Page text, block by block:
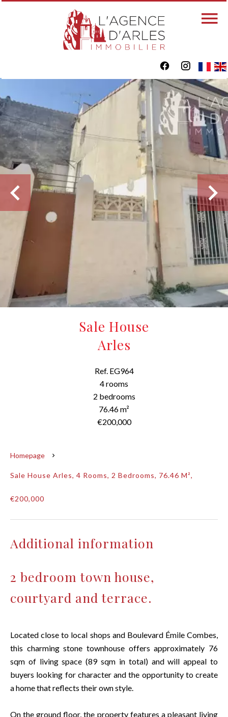
Sale House
Arles
Ref. EG964
4 rooms
2 bedrooms
76.46 m²
€200,000
Homepage
Sale House Arles, 4 Rooms, 2 Bedrooms, 76.46 M²,
€200,000
Additional information
2 bedroom town house,
courtyard and terrace.
Located close to local shops and Boulevard Émile Combes,
this charming stone townhouse offers approximately 76
sqm of living space (89 sqm in total) and will appeal to
buyers looking for character and the opportunity to create
a home that reflects their own style.
On the ground floor, the property features a pleasant living